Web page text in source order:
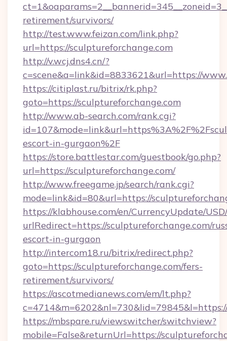
retirement/survivors/
http://test.www.feizan.com/link.php?
url=https://sculptureforchange.com
http://v.wcj.dns4.cn/?
c=scene&a=link&id=8833621&url=https://
https://citiplast.ru/bitrix/rk.php?
goto=https://sculptureforchange.com
http://www.ab-search.com/rank.cgi?
escort-in-gurgaon%2F
https://store.battlestar.com/guestbook/go.php?
url=https://sculptureforchange.com/
http://www.freegame.jp/search/rank.cgi?
mode=link&id=80&url=https://
https://klabhouse.com/en/CurrencyUpdate/
urlRedirect=https://sculptureforchange.com/
escort-in-gurgaon
http://intercom18.ru/bitrix/redirect.php?
goto=https://sculptureforchange.com/fers-
retirement/survivors/
https://ascotmedianews.com/em/lt.php?
https://mbspare.ru/viewswitcher/switchview?
mobile=False&returnUrl=https://